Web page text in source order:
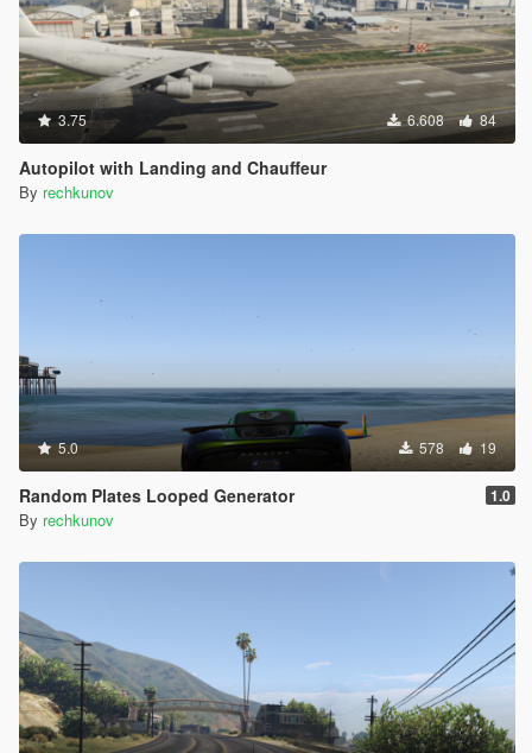
3.75 6.608 84
Autopilot with Landing and Chauffeur
By rechkunov
5.0 578 19
Random Plates Looped Generator 1.0
By rechkunov